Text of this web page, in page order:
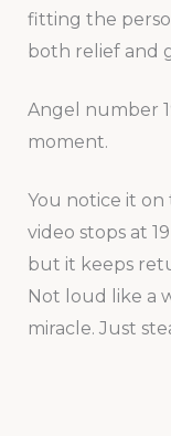
fitting the
both relief and
Angel number
moment.
You notice it on
video stops at
but it keeps
Not loud like a
miracle. Just